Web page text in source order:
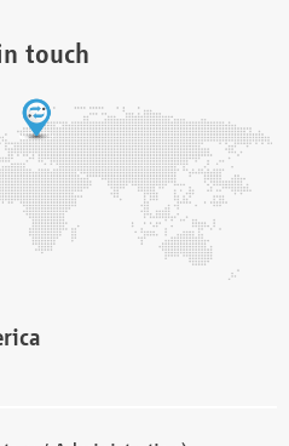
touch